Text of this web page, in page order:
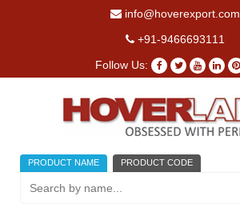
info@hoverexport.com
+91-9466693111
Follow Us:
PRODUCT NAME PRODUCT CODE